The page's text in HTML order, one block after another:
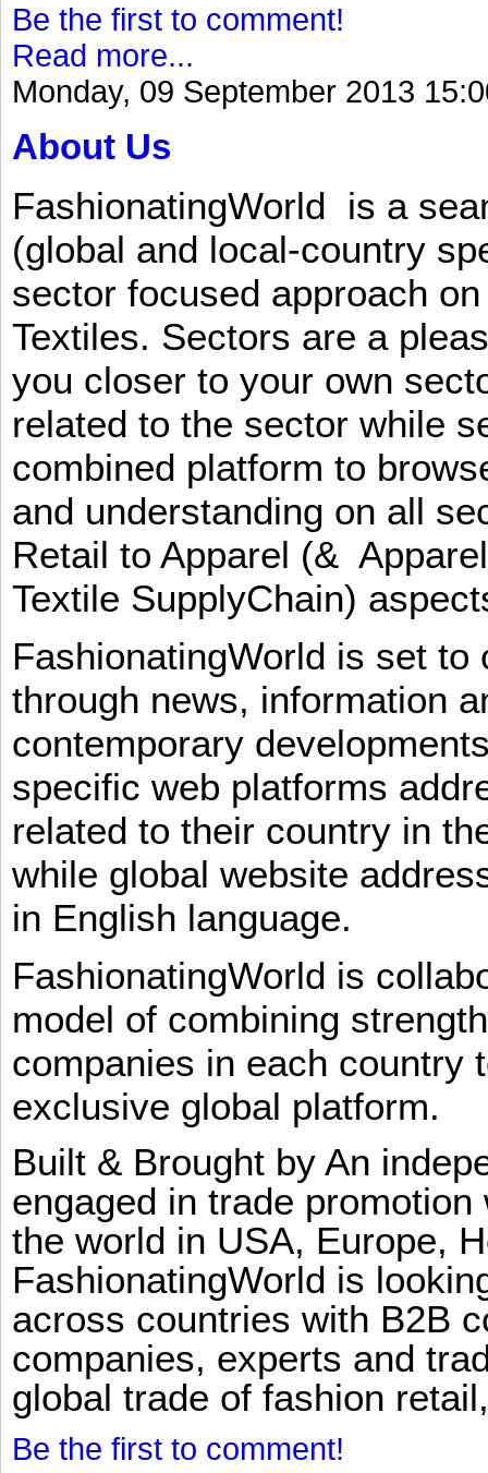
Be the first to comment!
Read more...
Monday, 09 September 2013
About Us
FashionatingWorld is a
(global and local-country
sector focused approach
Textiles. Sectors are a
you closer to your own
related to the sector while
combined platform to
and understanding on all
Retail to Apparel (&
Textile SupplyChain)
FashionatingWorld is set
through news, information
contemporary
specific web platforms
related to their country in
while global website
in English language.
FashionatingWorld is
model of combining
companies in each country
exclusive global platform.
Built & Brought by An
engaged in trade
the world in USA, Europe,
FashionatingWorld is
across countries with B2B
companies, experts and
global trade of fashion
Be the first to comment!